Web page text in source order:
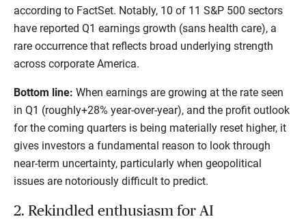
according to FactSet. Notably, 10 of 11 S&P 500 sectors
have reported Q1 earnings growth (sans health care), a
rare occurrence that reflects broad underlying strength
across corporate America.
Bottom line: When earnings are growing at the rate seen
in Q1 (roughly+28% year-over-year), and the profit outlook
for the coming quarters is being materially reset higher, it
gives investors a fundamental reason to look through
near-term uncertainty, particularly when geopolitical
issues are notoriously difficult to predict.
2. Rekindled enthusiasm for AI